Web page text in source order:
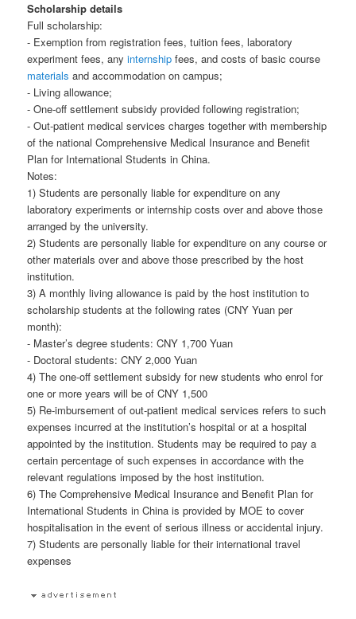
Scholarship details
Full scholarship:
- Exemption from registration fees, tuition fees, laboratory
experiment fees, anyinternship fees, and costs of basic course
materials and accommodation on campus;
- Living allowance;
- One-off settlement subsidy provided following registration;
- Out-patient medical services charges together with membership
of the national Comprehensive Medical Insurance and Benefit
Plan for International Students in China.
Notes:
1) Students are personally liable for expenditure on any
laboratory experiments or internship costs over and above those
arranged by the university.
2) Students are personally liable for expenditure on any course or
other materials over and above those prescribed by the host
institution.
3) A monthly living allowance is paid by the host institution to
scholarship students at the following rates (CNY Yuan per
month):
- Master’s degree students: CNY 1,700 Yuan
- Doctoral students: CNY 2,000 Yuan
4) The one-off settlement subsidy for new students who enrol for
one or more years will be of CNY 1,500
5) Re-imbursement of out-patient medical services refers to such
expenses incurred at the institution’s hospital or at a hospital
appointed by the institution. Students may be required to pay a
certain percentage of such expenses in accordance with the
relevant regulations imposed by the host institution.
6) The Comprehensive Medical Insurance and Benefit Plan for
International Students in China is provided by MOE to cover
hospitalisation in the event of serious illness or accidental injury.
7) Students are personally liable for their international travel
expenses